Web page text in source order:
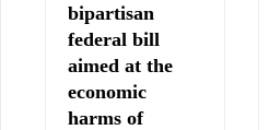
bipartisan
federal bill
aimed at the
economic
harms of